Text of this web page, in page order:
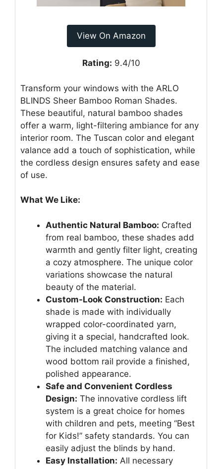
View On Amazon
Rating: 9.4/10
Transform your windows with the ARLO
BLINDS Sheer Bamboo Roman Shades.
These beautiful, natural bamboo shades
offer a warm, light-filtering ambiance for any
interior room. The Tuscan color and elegant
valance add a touch of sophistication, while
the cordless design ensures safety and ease
of use.
What We Like:
Authentic Natural Bamboo: Crafted
from real bamboo, these shades add
warmth and gently filter light, creating
a cozy atmosphere. The unique color
variations showcase the natural
beauty of the material.
Custom-Look Construction: Each
shade is made with individually
wrapped color-coordinated yarn,
giving it a special, handcrafted look.
The included matching valance and
wood bottom rail provide a finished,
polished appearance.
Safe and Convenient Cordless
Design: The innovative cordless lift
system is a great choice for homes
with children and pets, meeting “Best
for Kids!” safety standards. You can
easily adjust the blinds by hand.
Easy Installation: All necessary